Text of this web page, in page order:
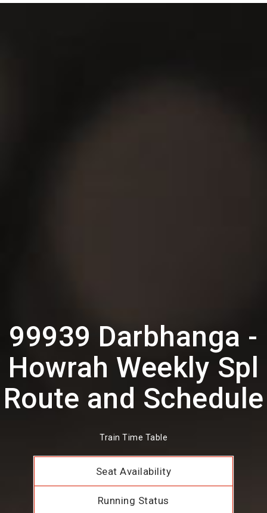
99939 Darbhanga -
Howrah Weekly Spl
Route and Schedule
Train Time Table
Seat Availability
Running Status